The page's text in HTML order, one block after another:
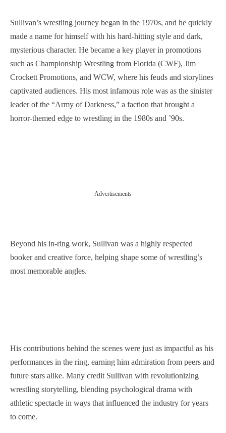
Sullivan’s wrestling journey began in the 1970s, and he quickly
made a name for himself with his hard-hitting style and dark,
mysterious character. He became a key player in promotions
such as Championship Wrestling from Florida (CWF), Jim
Crockett Promotions, and WCW, where his feuds and storylines
captivated audiences. His most infamous role was as the sinister
leader of the “Army of Darkness,” a faction that brought a
horror-themed edge to wrestling in the 1980s and ’90s.
Advertisements
Beyond his in-ring work, Sullivan was a highly respected
booker and creative force, helping shape some of wrestling’s
most memorable angles.
His contributions behind the scenes were just as impactful as his
performances in the ring, earning him admiration from peers and
future stars alike. Many credit Sullivan with revolutionizing
wrestling storytelling, blending psychological drama with
athletic spectacle in ways that influenced the industry for years
to come.